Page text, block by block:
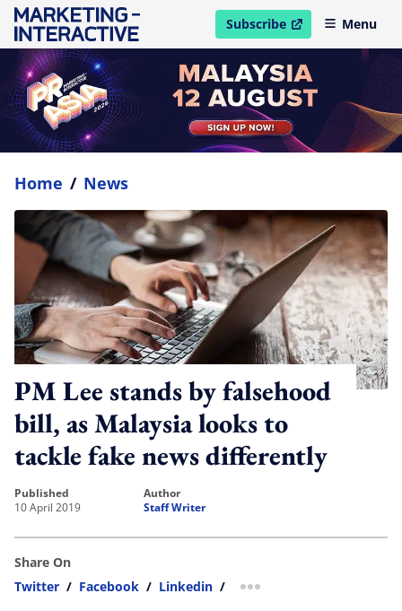
Subscribe
open in new windowMenu
Home / News
PM Lee stands by falsehood
bill, as Malaysia looks to
tackle fake news differently
published
10 April 2019
author
Staff Writer
Share On
Twitter / Facebook / Linkedin / more sharing option